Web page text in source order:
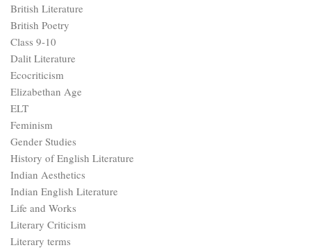
British Literature
British Poetry
Class 9-10
Dalit Literature
Ecocriticism
Elizabethan Age
ELT
Feminism
Gender Studies
History of English Literature
Indian Aesthetics
Indian English Literature
Life and Works
Literary Criticism
Literary terms